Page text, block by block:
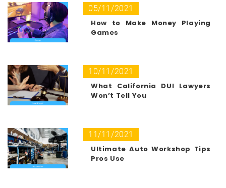
05/11/2021
How to Make Money Playing
Games
10/11/2021
What California DUI Lawyers
Won’t Tell You
11/11/2021
Ultimate Auto Workshop Tips
Pros Use